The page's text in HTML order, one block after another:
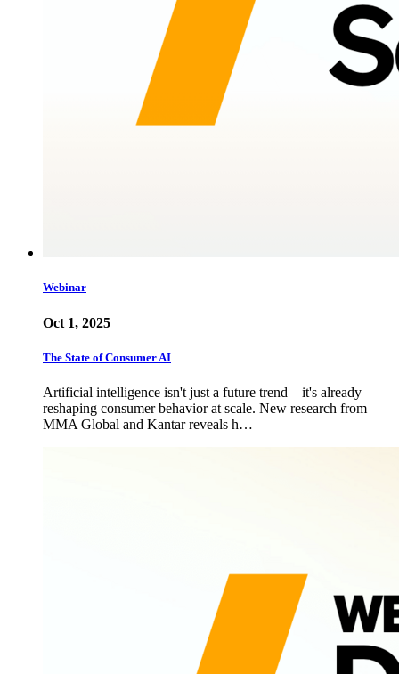
Webinar
Oct 1, 2025
The State of Consumer AI
Artificial intelligence isn't just a future trend—it's already
reshaping consumer behavior at scale. New research from
MMA Global and Kantar reveals h…